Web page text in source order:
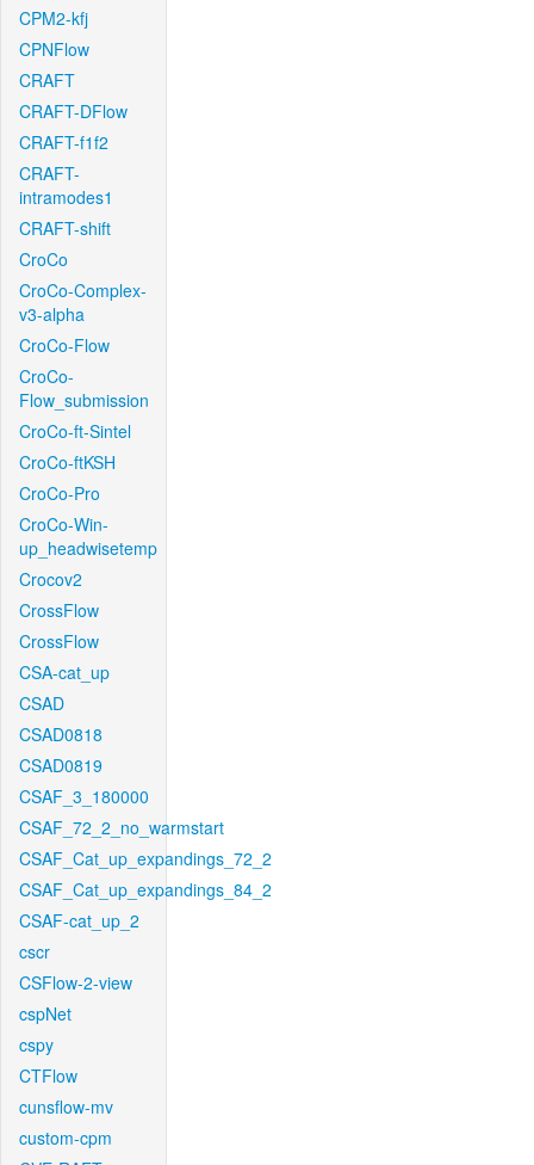
CPM2-kfj
CPNFlow
CRAFT
CRAFT-DFlow
CRAFT-f1f2
CRAFT-
intramodes1
CRAFT-shift
CroCo
CroCo-Complex-
v3-alpha
CroCo-Flow
CroCo-
Flow_submission
CroCo-ft-Sintel
CroCo-ftKSH
CroCo-Pro
CroCo-Win-
up_headwisetemp
Crocov2
CrossFlow
CrossFlow
CSA-cat_up
CSAD
CSAD0818
CSAD0819
CSAF_3_180000
CSAF_72_2_no_warmstart
CSAF_Cat_up_expandings_72_2
CSAF_Cat_up_expandings_84_2
CSAF-cat_up_2
cscr
CSFlow-2-view
cspNet
cspy
CTFlow
cunsflow-mv
custom-cpm